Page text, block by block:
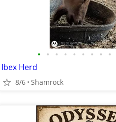
• • • • • • • • •
Ibex Herd
8/6 Shamrock